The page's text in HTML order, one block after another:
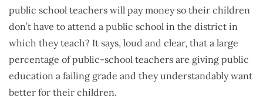
public school teachers will pay money so their children
don’t have to attend a public school in the district in
which they teach? It says, loud and clear, that a large
percentage of public-school teachers are giving public
education a failing grade and they understandably want
better for their children.